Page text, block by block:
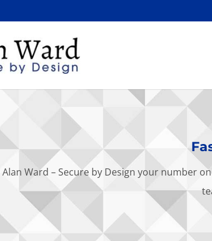
Alan Ward – Secure by Design your number